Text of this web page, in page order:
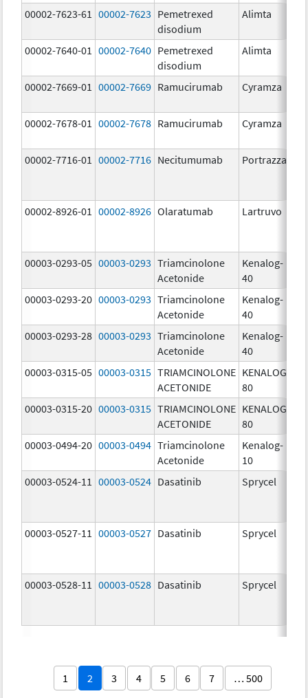
00002-7623-61
00002-7623 Pemetrexed
disodium
Alimta
00002-7640-01
00002-7640 Pemetrexed
disodium
Alimta
00002-7669-01
00002-7669 Ramucirumab Cyramza
00002-7678-01
00002-7678 Ramucirumab Cyramza
00002-7716-01
00002-7716 Necitumumab Portrazza
00002-8926-01 00002-8926 Olaratumab Lartruvo
00003-0293-05 00003-0293 Triamcinolone
Acetonide
Kenalog-
40
00003-0293-20 00003-0293 Triamcinolone
Acetonide
Kenalog-
40
00003-0293-28 00003-0293 Triamcinolone
Acetonide
Kenalog-
40
00003-0315-05 00003-0315 TRIAMCINOLONE
ACETONIDE
KENALOG-
80
00003-0315-20 00003-0315 TRIAMCINOLONE
ACETONIDE
KENALOG-
80
00003-0494-20 00003-0494 Triamcinolone
Acetonide
Kenalog-
10
00003-0524-11
00003-0524 Dasatinib Sprycel
00003-0527-11 00003-0527 Dasatinib Sprycel
00003-0528-11 00003-0528 Dasatinib Sprycel
1 2 3 4 5 6 7 … 500